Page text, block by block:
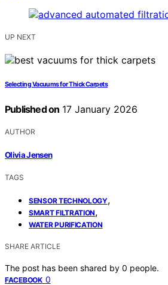
UP NEXT
Selecting Vacuums for Thick Carpets
Published on 17 January 2026
AUTHOR
Olivia Jensen
TAGS
SENSOR TECHNOLOGY,
SMART FILTRATION,
WATER PURIFICATION
SHARE ARTICLE
The post has been shared by 0 people.
FACEBOOK 0